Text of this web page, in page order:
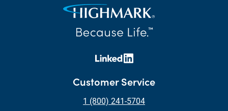
Customer Service
1 (800) 241-5704